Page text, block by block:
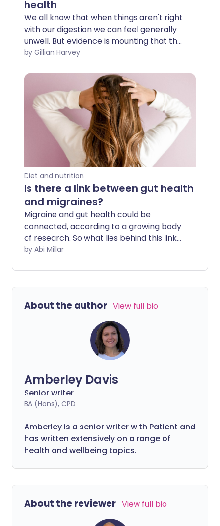
health
We all know that when things aren't right
with our digestion we can feel generally
unwell. But evidence is mounting that the
gut - which contains 70-80% of our
greater impact on our overall health
than once thought. It's time to listen to
our gut feelings.
by Gillian Harvey
Diet and nutrition
Is there a link between gut health
and migraines?
Migraine and gut health could be
connected, according to a growing body
of research. So what lies behind this link
and can improving your intestinal health
by Abi Millar
About the author View full bio
Amberley Davis
Senior writer
BA (Hons), CPD
Amberley is a senior writer with Patient and
has written extensively on a range of
health and wellbeing topics.
About the reviewer View full bio